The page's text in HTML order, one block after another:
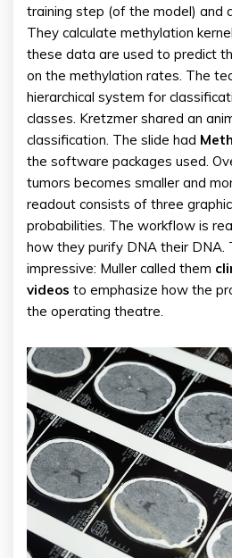
training step (of the model) and
They calculate methylation
these data are used to predict
on the methylation rates. The
hierarchical system for
classes. Kretzmer shared an
classification. The slide had
the software packages used.
tumors becomes smaller and
readout consists of three
probabilities. The workflow is
how they purify DNA their DNA.
impressive: Muller called them
videos to emphasize how the
the operating theatre.